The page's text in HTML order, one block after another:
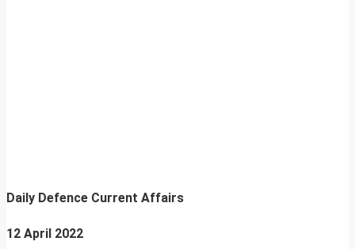
Daily Defence Current Affairs
12 April 2022